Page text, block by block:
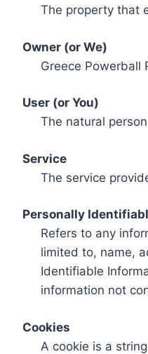
The property that
Owner (or We)
Greece Powerball
User (or You)
The natural
Service
The service
Personally
Refers to any
limited to, name,
Identifiable
information not
Cookies
A cookie is a